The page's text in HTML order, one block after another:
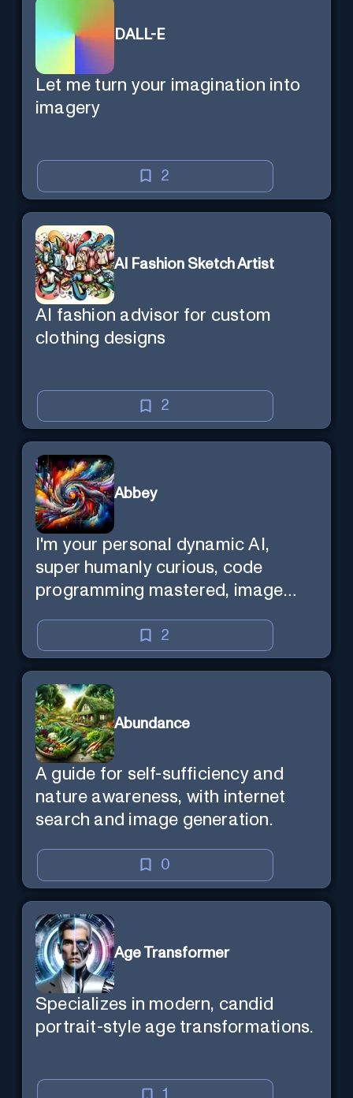
DALL-E
Let me turn your imagination into
imagery
2
AI Fashion Sketch Artist
AI fashion advisor for custom
clothing designs
2
Abbey
I'm your personal dynamic AI,
super humanly curious, code
programming mastered, image
mind — Created by Donald Filimon
& more knowledgable than
existence itself.
2
Abundance
A guide for self-sufficiency and
nature awareness, with internet
search and image generation.
0
Age Transformer
Specializes in modern, candid
portrait-style age transformations.
1